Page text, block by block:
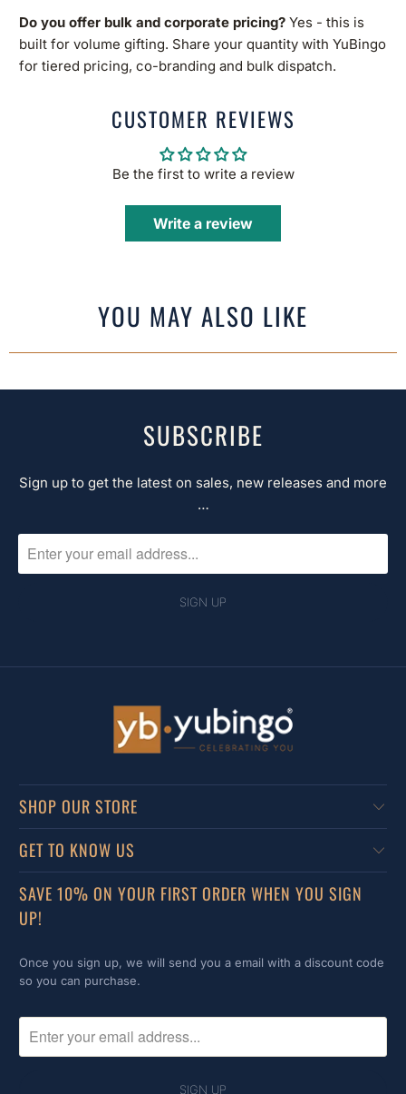
Do you offer bulk and corporate pricing? Yes - this is
built for volume gifting. Share your quantity with YuBingo
for tiered pricing, co-branding and bulk dispatch.
CUSTOMER REVIEWS
Be the first to write a review
Write a review
YOU MAY ALSO LIKE
SUBSCRIBE
Sign up to get the latest on sales, new releases and more
…
SHOP OUR STORE
GET TO KNOW US
SAVE 10% ON YOUR FIRST ORDER WHEN YOU SIGN
UP!
Once you sign up, we will send you a email with a discount code
so you can purchase.